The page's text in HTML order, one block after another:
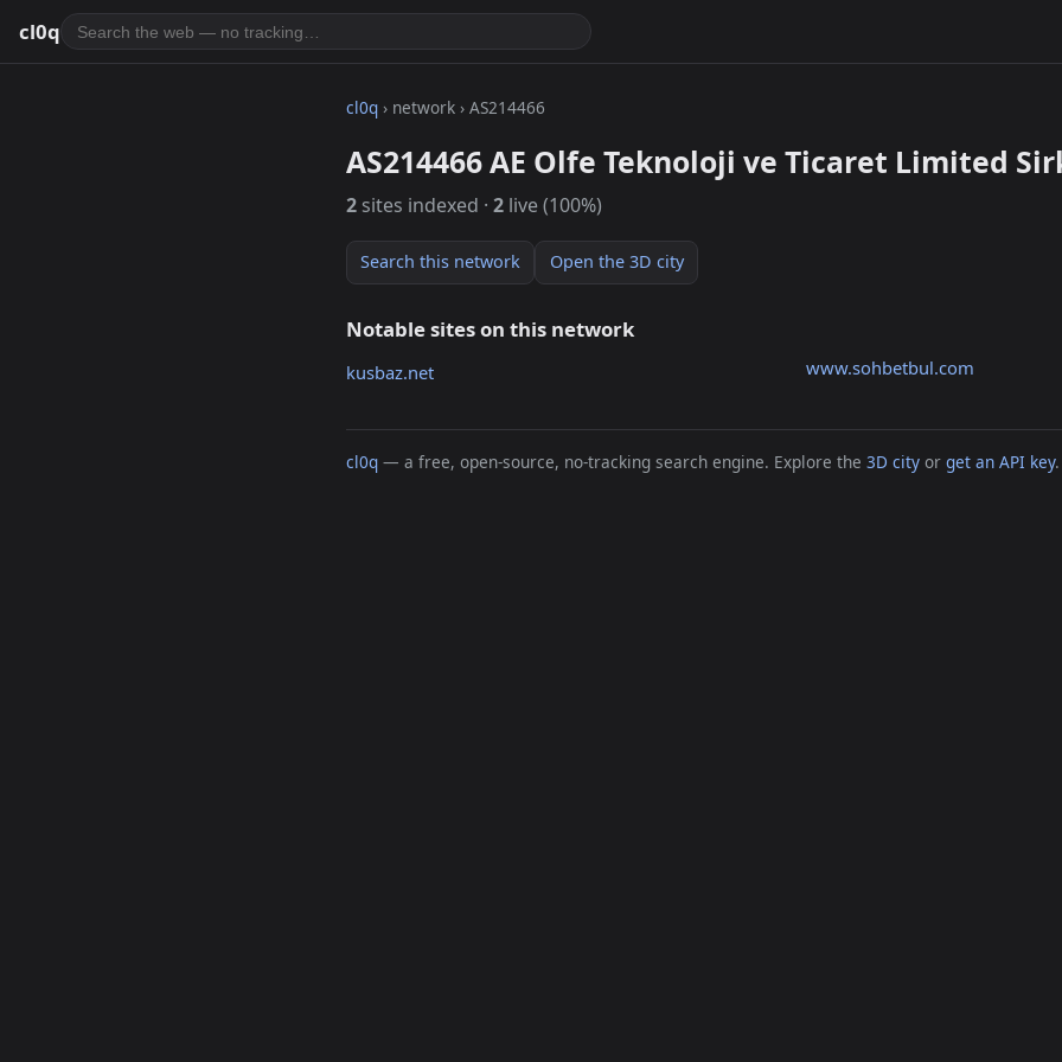
cl0q
cl0q › network › AS214466
AS214466 AE Olfe Teknoloji ve Ticaret Limited
2 sites indexed · 2 live (100%)
Search this network Open the 3D city
Notable sites on this network
kusbaz.net www.sohbetbul.com
cl0q — a free, open-source, no-tracking search engine. Explore the 3D city or get an API key.